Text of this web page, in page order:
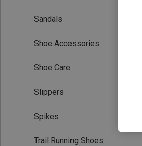
Sandals
Shoe Accessories
Shoe Care
Slippers
Spikes
Trail Running Shoes